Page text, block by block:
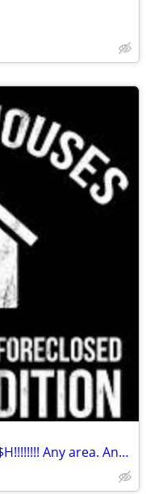
I'LL BUY YOUR HOUSE TODAY! CA$H!!!!!!!! Any area. Any condition